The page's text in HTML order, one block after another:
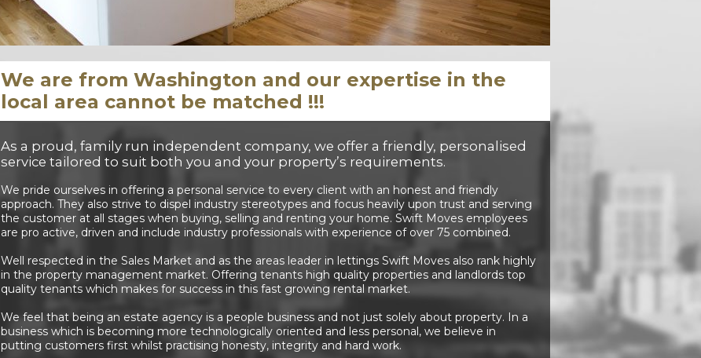
We are from Washington and our expertise in the
local area cannot be matched !!!
As a proud, family run independent company, we offer a friendly, personalised
service tailored to suit both you and your property’s requirements.
We pride ourselves in offering a personal service to every client with an honest and friendly
approach. They also strive to dispel industry stereotypes and focus heavily upon trust and serving
the customer at all stages when buying, selling and renting your home. Swift Moves employees
are pro active, driven and include industry professionals with experience of over 75 combined.
Well respected in the Sales Market and as the areas leader in lettings Swift Moves also rank highly
in the property management market. Offering tenants high quality properties and landlords top
quality tenants which makes for success in this fast growing rental market.
We feel that being an estate agency is a people business and not just solely about property. In a
business which is becoming more technologically oriented and less personal, we believe in
putting customers first whilst practising honesty, integrity and hard work.